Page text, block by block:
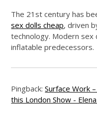
The 21st century has
sex dolls cheap, driven
technology. Modern
inflatable predecessors.
Pingback:Surface Work
this London Show -